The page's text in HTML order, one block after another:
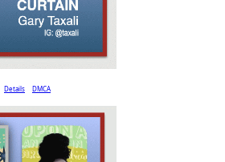
Details DMCA